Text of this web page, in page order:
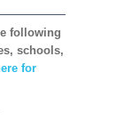
following
schools,
for